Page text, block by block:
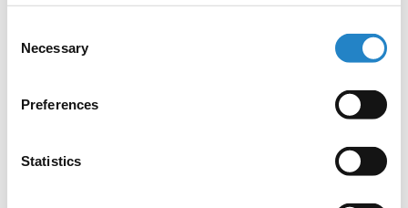
Selection
Necessary
Preferences
Statistics